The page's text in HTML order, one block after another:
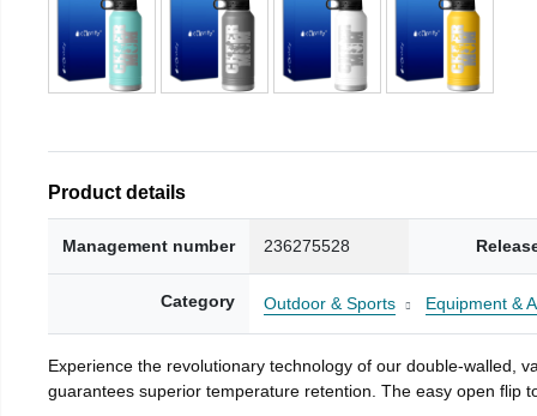
Product details
Management number 236275528
Category Outdoor & Sports Equipment &
Experience the revolutionary technology of our double-walled,
guarantees superior temperature retention. The easy open flip